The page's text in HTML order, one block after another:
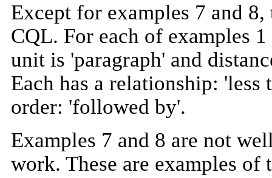
Except for examples 7 and
CQL. For each of examples
unit is 'paragraph' and
Each has a relationship:
order: 'followed by'.
Examples 7 and 8 are not
work. These are examples